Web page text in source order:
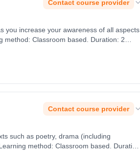
Contact course provider
you increase your awareness of all aspects
method: Classroom based. Duration: 2
Contact course provider
such as poetry, drama (including
method: Classroom based. Duration: